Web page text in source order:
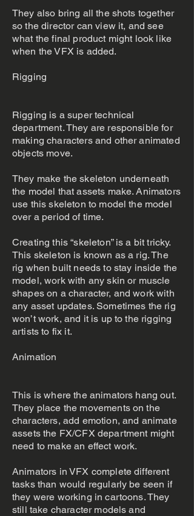
They also bring all the shots together
so the director can view it, and see
what the final product might look like
when the VFX is added.
Rigging
Rigging is a super technical
department. They are responsible for
making characters and other animated
objects move.
They make the skeleton underneath
the model that assets make. Animators
use this skeleton to model the model
over a period of time.
Creating this “skeleton” is a bit tricky.
This skeleton is known as a rig. The
rig when built needs to stay inside the
model, work with any skin or muscle
shapes on a character, and work with
any asset updates. Sometimes the rig
won’t work, and it is up to the rigging
artists to fix it.
Animation
This is where the animators hang out.
They place the movements on the
characters, add emotion, and animate
assets the FX/CFX department might
need to make an effect work.
Animators in VFX complete different
tasks than would regularly be seen if
they were working in cartoons. They
still take character models and